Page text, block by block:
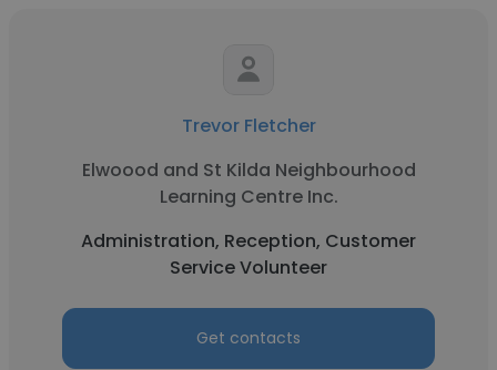
Trevor Fletcher
Elwoood and St Kilda Neighbourhood
Learning Centre Inc.
Administration, Reception, Customer
Service Volunteer
Get contacts